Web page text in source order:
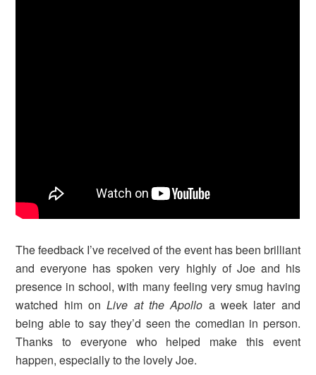
The feedback I’ve received of the event has been brilliant
and everyone has spoken very highly of Joe and his
presence in school, with many feeling very smug having
watched him onLive at the Apollo a week later and
being able to say they’d seen the comedian in person.
Thanks to everyone who helped make this event
happen, especially to the lovely Joe.